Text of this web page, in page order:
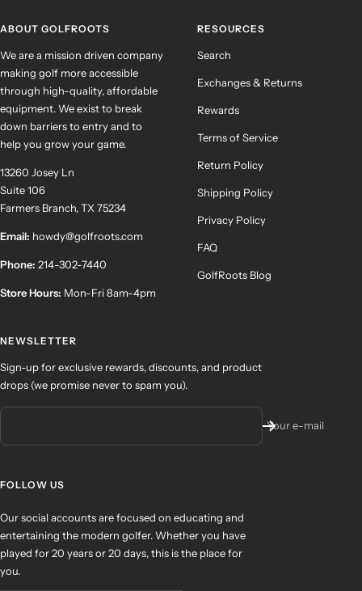
ABOUT GOLFROOTS
We are a mission driven company
making golf more accessible
through high-quality, affordable
equipment. We exist to break
down barriers to entry and to
help you grow your game.
13260 Josey Ln
Suite 106
Farmers Branch, TX 75234
Email: howdy@golfroots.com
Phone: 214-302-7440
Store Hours: Mon-Fri 8am-4pm
RESOURCES
Search
Exchanges & Returns
Rewards
Terms of Service
Return Policy
Shipping Policy
Privacy Policy
FAQ
GolfRoots Blog
NEWSLETTER
Sign-up for exclusive rewards, discounts, and product
drops (we promise never to spam you).
Your e-mail
FOLLOW US
Our social accounts are focused on educating and
entertaining the modern golfer. Whether you have
played for 20 years or 20 days, this is the place for
you.